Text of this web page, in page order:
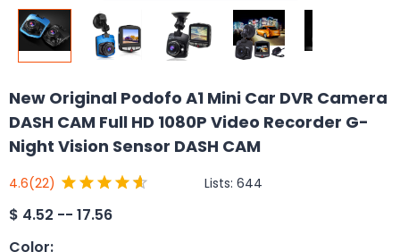
New Original Podofo A1 Mini Car DVR Camera
DASH CAM Full HD 1080P Video Recorder G-
Night Vision Sensor DASH CAM
4.6(22) Lists: 644
$ 4.52 -- 17.56
Color: